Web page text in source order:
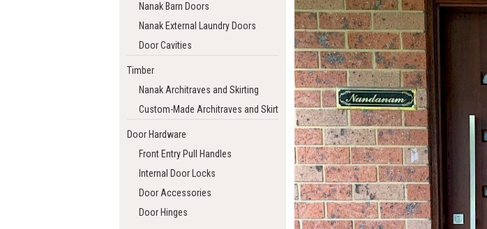
Nanak Barn Doors
Nanak External Laundry Doors
Door Cavities
Timber
Nanak Architraves and Skirting
Custom-Made Architraves and Skirting
Door Hardware
Front Entry Pull Handles
Internal Door Locks
Door Accessories
Door Hinges